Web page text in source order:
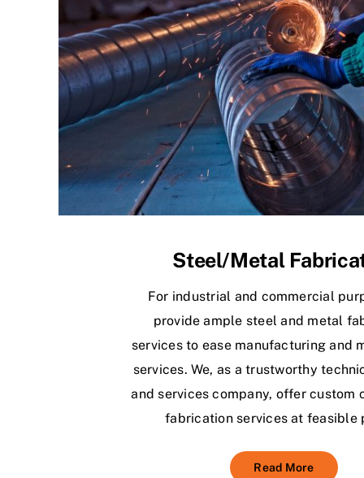
Steel/Metal
For industrial and commercial
provide ample steel and metal
services to ease manufacturing and
services. We, as a trustworthy
and services company, offer custom
fabrication services at feasible
Read More